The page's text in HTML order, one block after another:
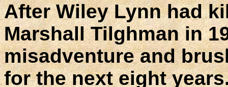
After Wiley Lynn had
Marshall Tilghman in
misadventure and
for the next eight